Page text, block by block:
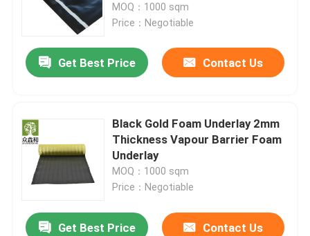
MOQ：1000 sqm
Price：Negotiable
Get Best Price Contact Us
Black Gold Foam Underlay 2mm
Thickness Vapour Barrier Foam
Underlay
MOQ：1000 sqm
Price：Negotiable
Get Best Price Contact Us